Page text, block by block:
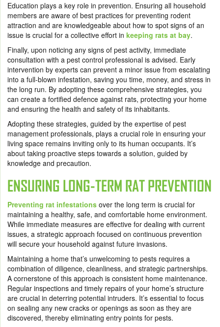
Education plays a key role in prevention. Ensuring all household
members are aware of best practices for preventing rodent
attraction and are knowledgeable about how to spot signs of an
issue is crucial for a collective effort in keeping rats at bay.
Finally, upon noticing any signs of pest activity, immediate
consultation with a pest control professional is advised. Early
intervention by experts can prevent a minor issue from escalating
into a full-blown infestation, saving you time, money, and stress in
the long run. By adopting these comprehensive strategies, you
can create a fortified defence against rats, protecting your home
and ensuring the health and safety of its inhabitants.
Adopting these strategies, guided by the expertise of pest
management professionals, plays a crucial role in ensuring your
living space remains inviting only to its human occupants. It’s
about taking proactive steps towards a solution, guided by
knowledge and precaution.
ENSURING LONG-TERM RAT PREVENTION
Preventing rat infestations over the long term is crucial for
maintaining a healthy, safe, and comfortable home environment.
While immediate measures are effective for dealing with current
issues, a strategic approach focused on continuous prevention
will secure your household against future invasions.
Maintaining a home that’s unwelcoming to pests requires a
combination of diligence, cleanliness, and strategic partnerships.
A cornerstone of this approach is consistent home maintenance.
Regular inspections and timely repairs of your home’s structure
are crucial in deterring potential intruders. It’s essential to focus
on sealing any new cracks or openings as soon as they are
discovered, thereby eliminating entry points for pests.